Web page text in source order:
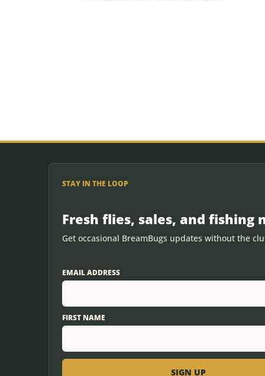
STAY IN THE LOOP
Fresh flies, sales, and fishing
Get occasional BreamBugs updates without the
EMAIL ADDRESS
FIRST NAME